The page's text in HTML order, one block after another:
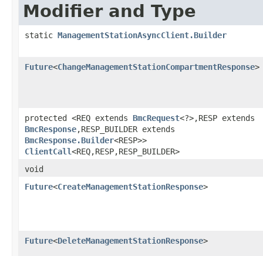
Modifier and Type
static ManagementStationAsyncClient.Builder
Future<ChangeManagementStationCompartmentResponse>
protected <REQ extends BmcRequest<?>,​RESP extends
BmcResponse,​RESP_BUILDER extends
BmcResponse.Builder<RESP>>
ClientCall<REQ,​RESP,​RESP_BUILDER>
void
Future<CreateManagementStationResponse>
Future<DeleteManagementStationResponse>